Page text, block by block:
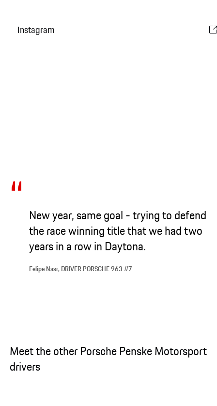
Instagram
New year, same goal - trying to defend
the race winning title that we had two
years in a row in Daytona.
Felipe Nasr, DRIVER PORSCHE 963 #7
Meet the other Porsche Penske Motorsport
drivers